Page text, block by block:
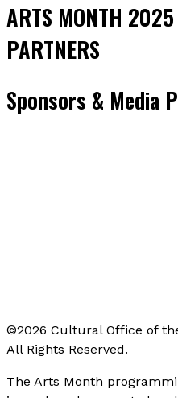
ARTS MONTH
PARTNERS
Sponsors & Media
©2026 Cultural Office of
All Rights Reserved.
The Arts Month